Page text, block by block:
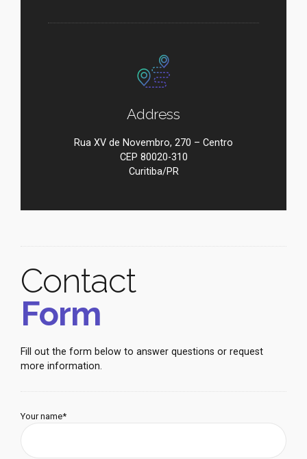
Address
Rua XV de Novembro, 270 – Centro
CEP 80020-310
Curitiba/PR
Contact
Form
Fill out the form below to answer questions or request
more information.
Your name*